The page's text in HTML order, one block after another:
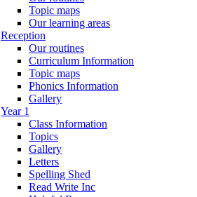
Topic maps
Our learning areas
Reception
Our routines
Curriculum Information
Topic maps
Phonics Information
Gallery
Year 1
Class Information
Topics
Gallery
Letters
Spelling Shed
Read Write Inc